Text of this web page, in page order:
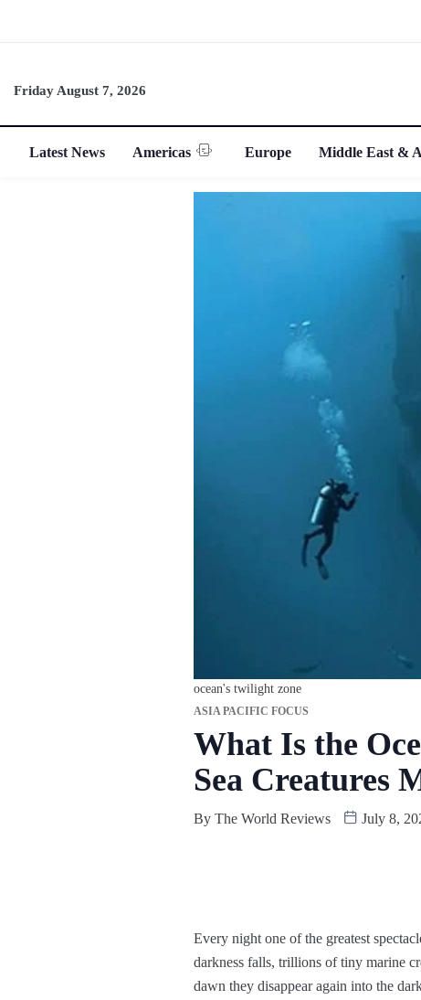
Friday August 7, 2026
Latest News Americas Europe Middle East &
ocean's twilight zone
ASIA PACIFIC FOCUS
What Is the
Sea Creatures
By The World Reviews July 8,
Every night one of the greatest
darkness falls, trillions of tiny marine
dawn they disappear again into the